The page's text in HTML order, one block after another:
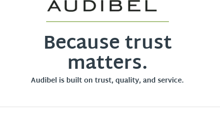
Because trust
matters.
Audibel is built on trust, quality, and service.